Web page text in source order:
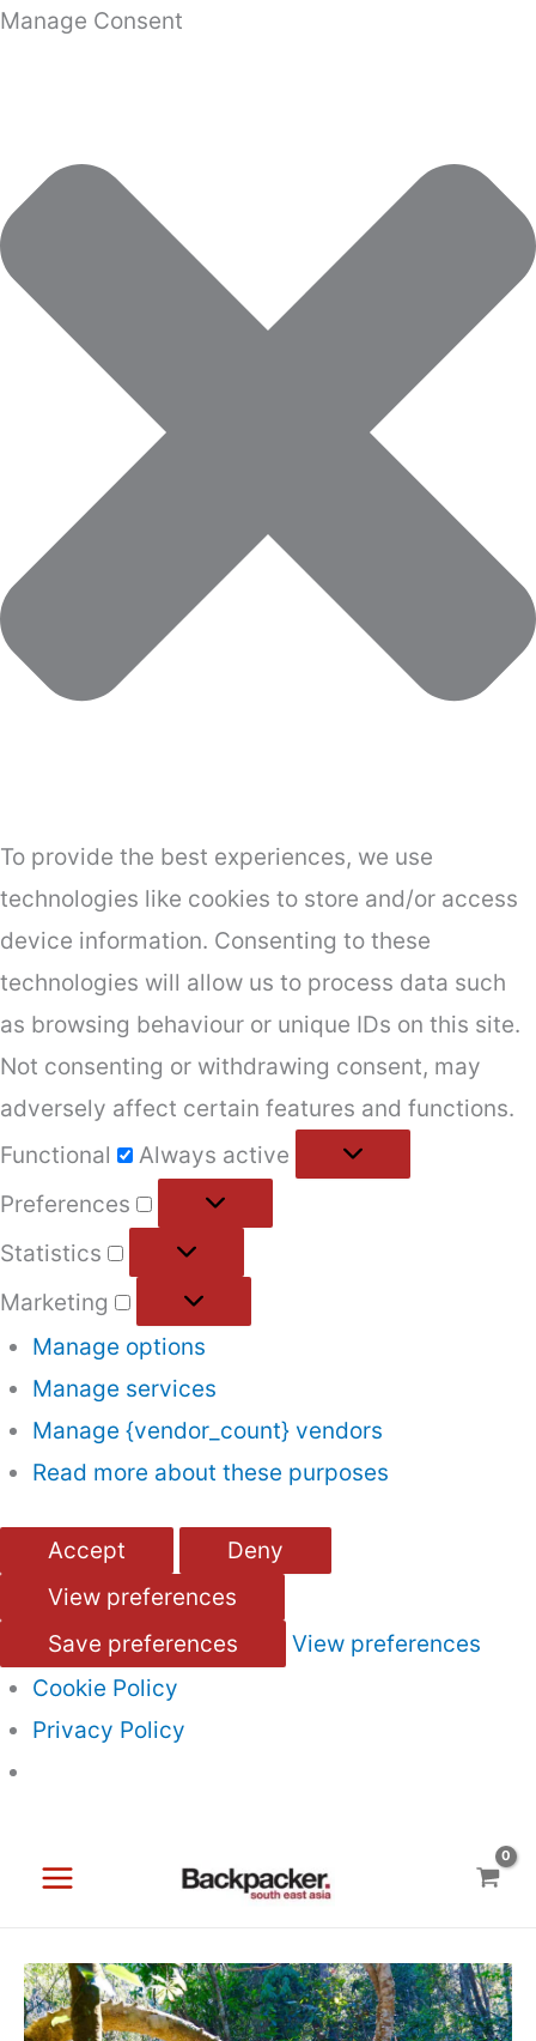
Manage Consent
To provide the best experiences, we use
technologies like cookies to store and/or access
device information. Consenting to these
technologies will allow us to process data such
as browsing behaviour or unique IDs on this site.
Not consenting or withdrawing consent, may
adversely affect certain features and functions.
Functional
Always active
Preferences
Statistics
Marketing
Manage options
Manage services
Manage {vendor_count} vendors
Read more about these purposes
Accept
Deny
View preferences
Save preferences
View preferences
Cookie Policy
Privacy Policy